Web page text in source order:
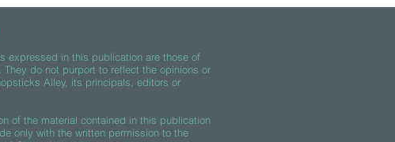
expressed in this publication are those of
They do not purport to reflect the opinions or
Alley, its principals, editors or
of the material contained in this publication
only with the written permission to the